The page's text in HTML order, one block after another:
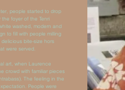
people started to drop
the foyer of the Tenri
washed, modern and
to fill with people milling
bite-size hors
were served.
art, when Laurence
crowd with familiar pieces
The feeling in the
People were